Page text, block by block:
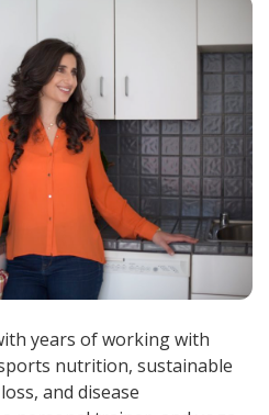
years of working with
nutrition, sustainable
and disease